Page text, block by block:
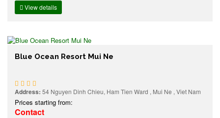
View details
Blue Ocean Resort Mui Ne
Address: 54 Nguyen Dinh Chieu, Ham Tien Ward , Mui Ne , Viet Nam
Prices starting from:
Contact